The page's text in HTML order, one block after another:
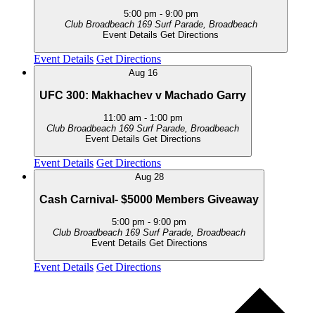
5:00 pm - 9:00 pm
Club Broadbeach
169 Surf Parade, Broadbeach
Event Details Get Directions
Event Details Get Directions
Aug 16
UFC 300: Makhachev v Machado Garry
11:00 am - 1:00 pm
Club Broadbeach
169 Surf Parade, Broadbeach
Event Details Get Directions
Event Details Get Directions
Aug 28
Cash Carnival- $5000 Members Giveaway
5:00 pm - 9:00 pm
Club Broadbeach
169 Surf Parade, Broadbeach
Event Details Get Directions
Event Details Get Directions